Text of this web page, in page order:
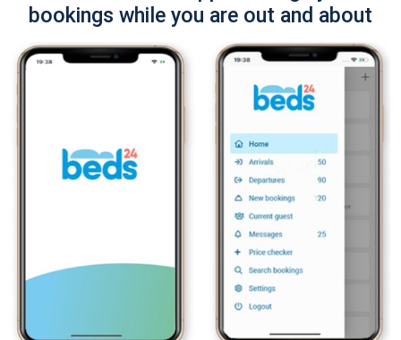
bookings while you are out and about